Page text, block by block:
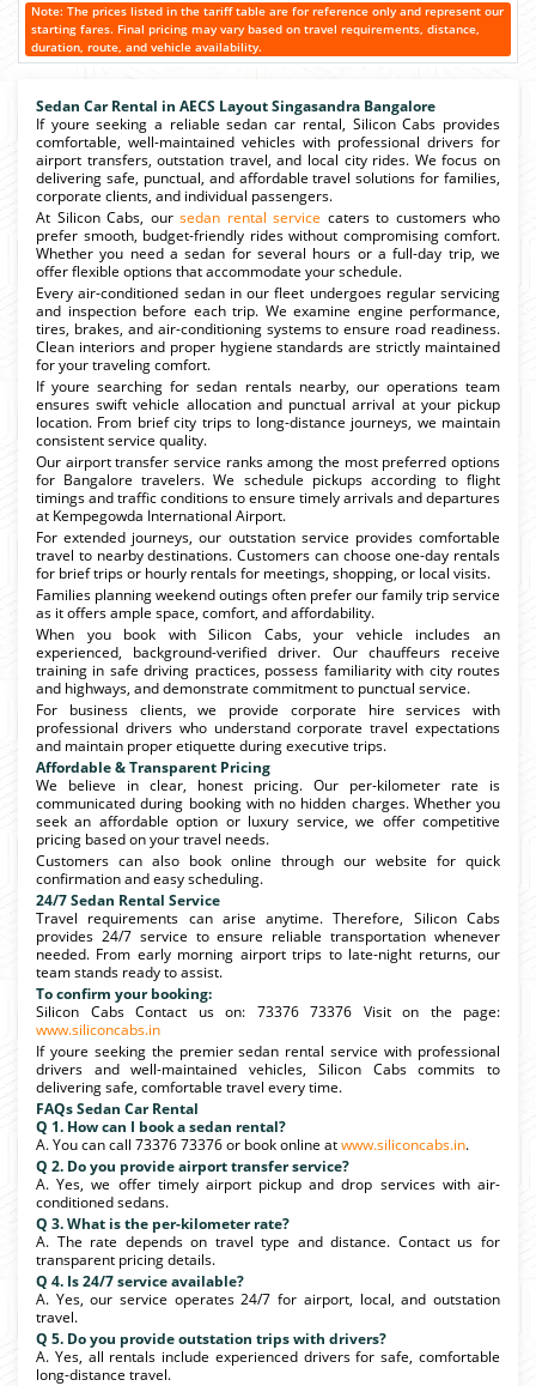
Note: The prices listed in the tariff table are for reference only and represent our
starting fares. Final pricing may vary based on travel requirements, distance,
duration, route, and vehicle availability.
Sedan Car Rental in AECS Layout Singasandra Bangalore
If youre seeking a reliable sedan car rental, Silicon Cabs provides
comfortable, well-maintained vehicles with professional drivers for
airport transfers, outstation travel, and local city rides. We focus on
delivering safe, punctual, and affordable travel solutions for families,
corporate clients, and individual passengers.
At Silicon Cabs, our sedan rental service caters to customers who
prefer smooth, budget-friendly rides without compromising comfort.
Whether you need a sedan for several hours or a full-day trip, we
offer flexible options that accommodate your schedule.
Every air-conditioned sedan in our fleet undergoes regular servicing
and inspection before each trip. We examine engine performance,
tires, brakes, and air-conditioning systems to ensure road readiness.
Clean interiors and proper hygiene standards are strictly maintained
for your traveling comfort.
If youre searching for sedan rentals nearby, our operations team
ensures swift vehicle allocation and punctual arrival at your pickup
location. From brief city trips to long-distance journeys, we maintain
consistent service quality.
Our airport transfer service ranks among the most preferred options
for Bangalore travelers. We schedule pickups according to flight
timings and traffic conditions to ensure timely arrivals and departures
at Kempegowda International Airport.
For extended journeys, our outstation service provides comfortable
travel to nearby destinations. Customers can choose one-day rentals
for brief trips or hourly rentals for meetings, shopping, or local visits.
Families planning weekend outings often prefer our family trip service
as it offers ample space, comfort, and affordability.
When you book with Silicon Cabs, your vehicle includes an
experienced, background-verified driver. Our chauffeurs receive
training in safe driving practices, possess familiarity with city routes
and highways, and demonstrate commitment to punctual service.
For business clients, we provide corporate hire services with
professional drivers who understand corporate travel expectations
and maintain proper etiquette during executive trips.
Affordable & Transparent Pricing
We believe in clear, honest pricing. Our per-kilometer rate is
communicated during booking with no hidden charges. Whether you
seek an affordable option or luxury service, we offer competitive
pricing based on your travel needs.
Customers can also book online through our website for quick
confirmation and easy scheduling.
24/7 Sedan Rental Service
Travel requirements can arise anytime. Therefore, Silicon Cabs
provides 24/7 service to ensure reliable transportation whenever
needed. From early morning airport trips to late-night returns, our
team stands ready to assist.
To confirm your booking:
Silicon Cabs Contact us on: 73376 73376 Visit on the page:
www.siliconcabs.in
If youre seeking the premier sedan rental service with professional
drivers and well-maintained vehicles, Silicon Cabs commits to
delivering safe, comfortable travel every time.
FAQs Sedan Car Rental
Q 1. How can I book a sedan rental?
A. You can call 73376 73376 or book online atwww.siliconcabs.in.
Q 2. Do you provide airport transfer service?
A. Yes, we offer timely airport pickup and drop services with air-
conditioned sedans.
Q 3. What is the per-kilometer rate?
A. The rate depends on travel type and distance. Contact us for
transparent pricing details.
Q 4. Is 24/7 service available?
A. Yes, our service operates 24/7 for airport, local, and outstation
travel.
Q 5. Do you provide outstation trips with drivers?
A. Yes, all rentals include experienced drivers for safe, comfortable
long-distance travel.